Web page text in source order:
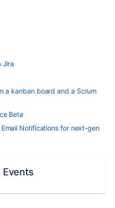
Jira
a kanban board and a Scrum
Beta
Notifications for next-gen
Events